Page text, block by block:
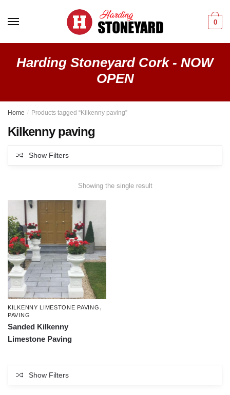
0
Harding Stoneyard Cork - NOW
OPEN
Home / Products tagged “Kilkenny paving”
Kilkenny paving
Show Filters
Showing the single result
KILKENNY LIMESTONE PAVING ,
PAVING
Sanded Kilkenny
Limestone Paving
Show Filters